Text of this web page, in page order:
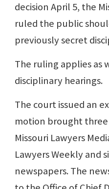
decision April 5, the
ruled the public
previously secret
The ruling applies
disciplinary hearings.
The court issued an
motion brought
Missouri Lawyers
Lawyers Weekly and
newspapers. The